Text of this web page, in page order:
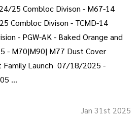
25 Combloc Divison - M67-14
Combloc Divison - TCMD-14
- PGW-AK - Baked Orange and
- M70|M90| M77 Dust Cover
Launch 07/18/2025 -
…
Jan 31st 2025